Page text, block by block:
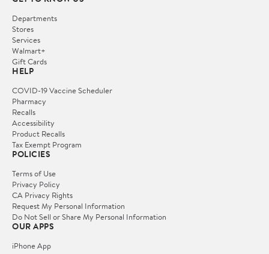
Departments
Stores
Services
Walmart+
Gift Cards
HELP
COVID-19 Vaccine Scheduler
Pharmacy
Recalls
Accessibility
Product Recalls
Tax Exempt Program
POLICIES
Terms of Use
Privacy Policy
CA Privacy Rights
Request My Personal Information
Do Not Sell or Share My Personal Information
OUR APPS
iPhone App